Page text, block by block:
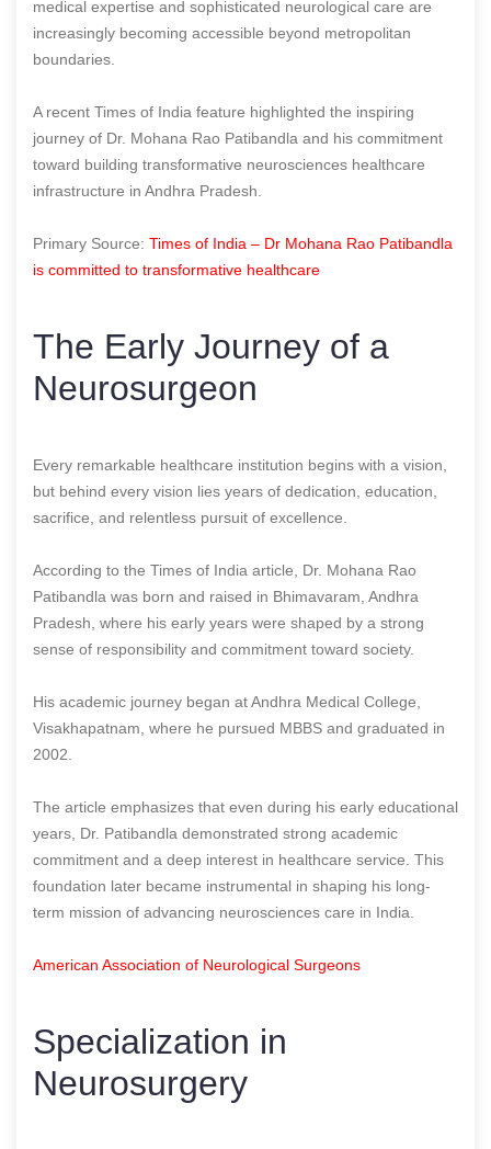
medical expertise and sophisticated neurological care are
increasingly becoming accessible beyond metropolitan
boundaries.
A recent Times of India feature highlighted the inspiring
journey of Dr. Mohana Rao Patibandla and his commitment
toward building transformative neurosciences healthcare
infrastructure in Andhra Pradesh.
Primary Source: Times of India – Dr Mohana Rao Patibandla
is committed to transformative healthcare
The Early Journey of a
Neurosurgeon
Every remarkable healthcare institution begins with a vision,
but behind every vision lies years of dedication, education,
sacrifice, and relentless pursuit of excellence.
According to the Times of India article, Dr. Mohana Rao
Patibandla was born and raised in Bhimavaram, Andhra
Pradesh, where his early years were shaped by a strong
sense of responsibility and commitment toward society.
His academic journey began at Andhra Medical College,
Visakhapatnam, where he pursued MBBS and graduated in
2002.
The article emphasizes that even during his early educational
years, Dr. Patibandla demonstrated strong academic
commitment and a deep interest in healthcare service. This
foundation later became instrumental in shaping his long-
term mission of advancing neurosciences care in India.
American Association of Neurological Surgeons
Specialization in
Neurosurgery